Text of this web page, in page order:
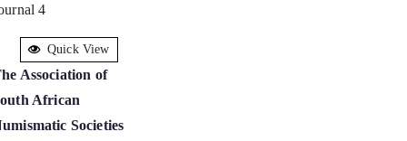
Quick View
Association of
African
Societies